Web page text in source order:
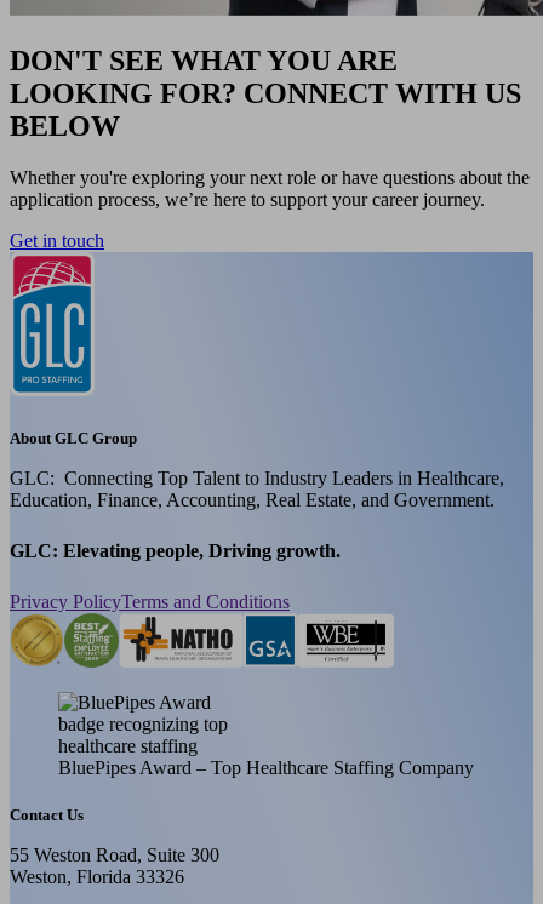
DON'T SEE WHAT YOU ARE
LOOKING FOR? CONNECT WITH US
BELOW
Whether you're exploring your next role or have questions about the
application process, we’re here to support your career journey.
Get in touch
About GLC Group
GLC: Connecting Top Talent to Industry Leaders in Healthcare,
Education, Finance, Accounting, Real Estate, and Government.
GLC: Elevating people, Driving growth.
Privacy PolicyTerms and Conditions
BluePipes Award – Top Healthcare Staffing Company
Contact Us
55 Weston Road, Suite 300
Weston, Florida 33326